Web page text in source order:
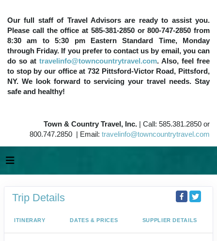
Our full staff of Travel Advisors are ready to assist you.
Please call the office at 585-381-2850 or 800-747-2850 from
8:30 am to 5:30 pm Eastern Standard Time, Monday
through Friday. If you prefer to contact us by email, you can
do so at travelinfo@towncountrytravel.com. Also, feel free
to stop by our office at 732 Pittsford-Victor Road, Pittsford,
NY. We look forward to servicing your travel needs. Stay
safe and healthy!
Town & Country Travel, Inc. | Call: 585.381.2850 or
800.747.2850 | Email: travelinfo@towncountrytravel.com
Trip Details
ITINERARY DATES & PRICES SUPPLIER DETAILS